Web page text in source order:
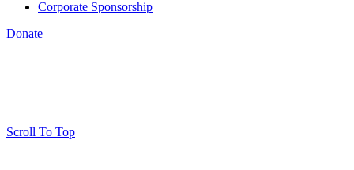
Corporate Sponsorship
Donate
Scroll To Top